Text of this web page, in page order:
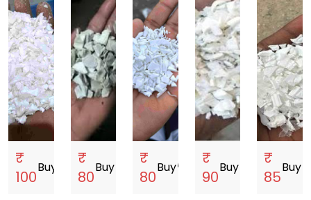
₹
100
Buy
₹
80
Buystorefront
₹
80
Buystorefront
₹
90
Buystorefront
₹
85
Buy